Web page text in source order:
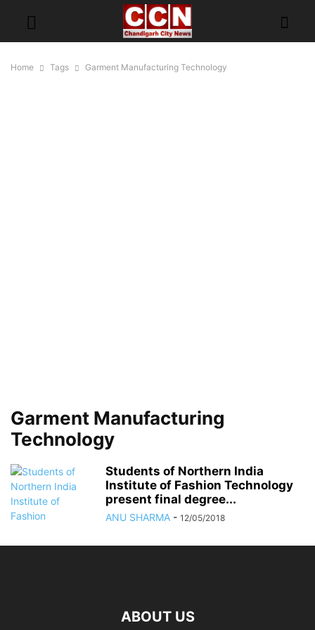
Home Tags Garment Manufacturing Technology
Garment Manufacturing
Technology
Students of Northern India
Institute of Fashion Technology
present final degree...
ANU SHARMA - 12/05/2018
ABOUT US